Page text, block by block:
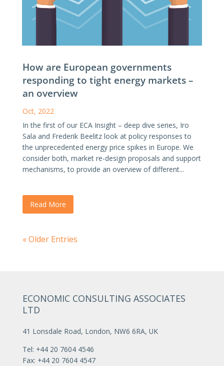
How are European governments
responding to tight energy markets –
an overview
Oct, 2022
In the first of our ECA Insight – deep dive series, Iro
Sala and Frederik Beelitz look at policy responses to
the unprecedented energy price spikes in Europe. We
consider both, market re-design proposals and support
mechanisms, to provide an overview of different...
Read More
« Older Entries
ECONOMIC CONSULTING ASSOCIATES
LTD
41 Lonsdale Road, London, NW6 6RA, UK
Tel: +44 20 7604 4546
Fax: +44 20 7604 4547